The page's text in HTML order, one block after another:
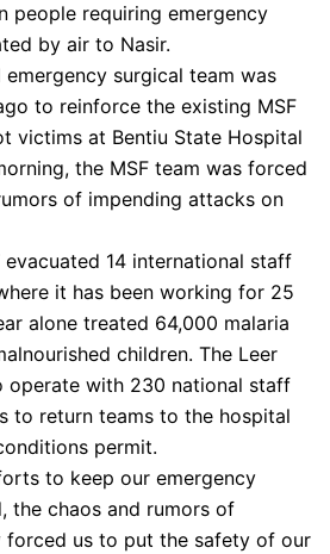
people requiring emergency
by air to Nasir.
emergency surgical team was
to reinforce the existing MSF
victims at Bentiu State Hospital
the MSF team was forced
of impending attacks on
evacuated 14 international staff
it has been working for 25
alone treated 64,000 malaria
children. The Leer
operate with 230 national staff
to return teams to the hospital
permit.
to keep our emergency
the chaos and rumors of
forced us to put the safety of our